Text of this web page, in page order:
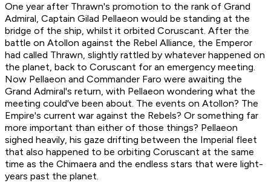
One year after Thrawn's promotion to the rank of Grand
Admiral, Captain Gilad Pellaeon would be standing at the
bridge of the ship, whilst it orbited Coruscant. After the
battle on Atollon against the Rebel Alliance, the Emperor
had called Thrawn, slightly rattled by whatever happened on
the planet, back to Coruscant for an emergency meeting.
Now Pellaeon and Commander Faro were awaiting the
Grand Admiral's return, with Pellaeon wondering what the
meeting could've been about. The events on Atollon? The
Empire's current war against the Rebels? Or something far
more important than either of those things? Pellaeon
sighed heavily, his gaze drifting between the Imperial fleet
that also happened to be orbiting Coruscant at the same
time as the Chimaera and the endless stars that were light-
years past the planet.